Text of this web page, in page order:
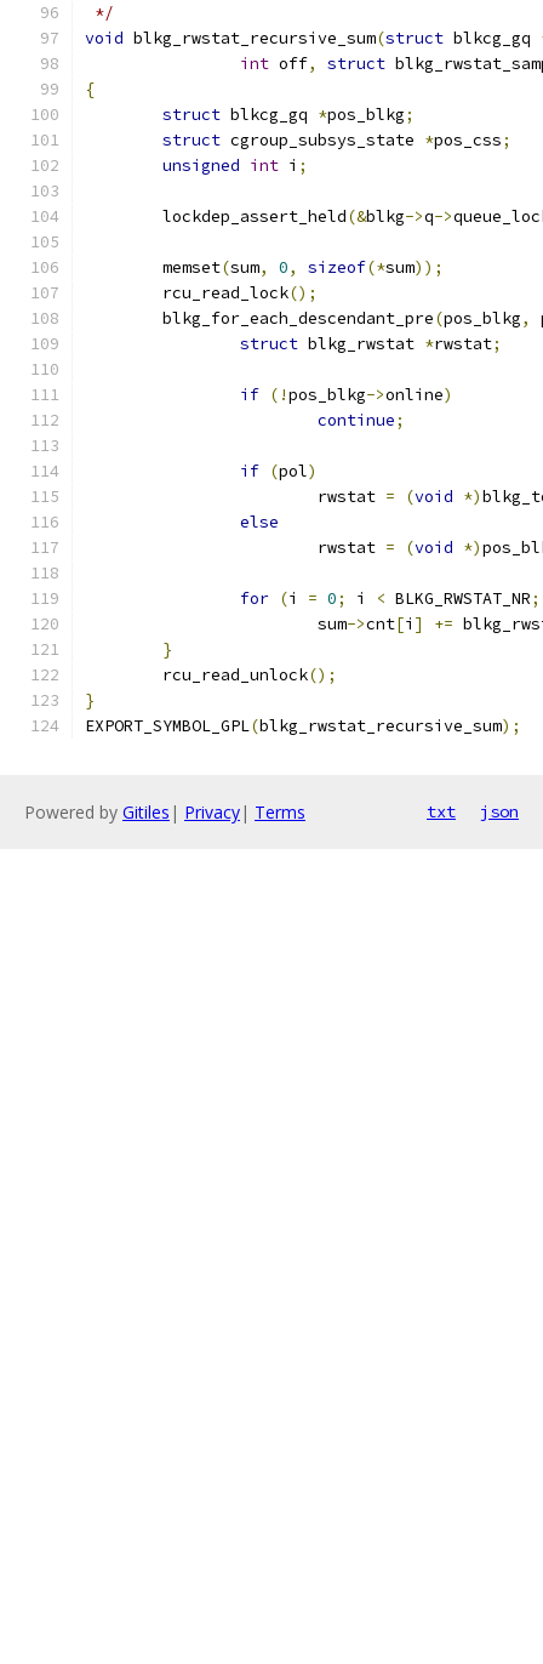
*/
void blkg_rwstat_recursive_sum(struct blkcg_gq
int off, struct
{
struct blkcg_gq *pos_blkg;
struct cgroup_subsys_state *pos_css;
unsigned int i ;
	lockdep_assert_held
(&blkg->q->
	memset
(sum, 0, sizeof(*sum));
	rcu_read_lock
();
	blkg_for_each_descendant_pre
(pos_blkg,
struct blkg_rwstat *rwstat;
if (!pos_blkg->online)
continue;
if (pol)
			rwstat
= (void *)
else
			rwstat
= (void *)
for (i = 0; i < BLKG_RWSTAT_NR;
			sum
->cnt[i ] +=
}
	rcu_read_unlock
();
}
EXPORT_SYMBOL_GPL(blkg_rwstat_recursive_sum);
Powered by Gitiles | Privacy| Terms txt json